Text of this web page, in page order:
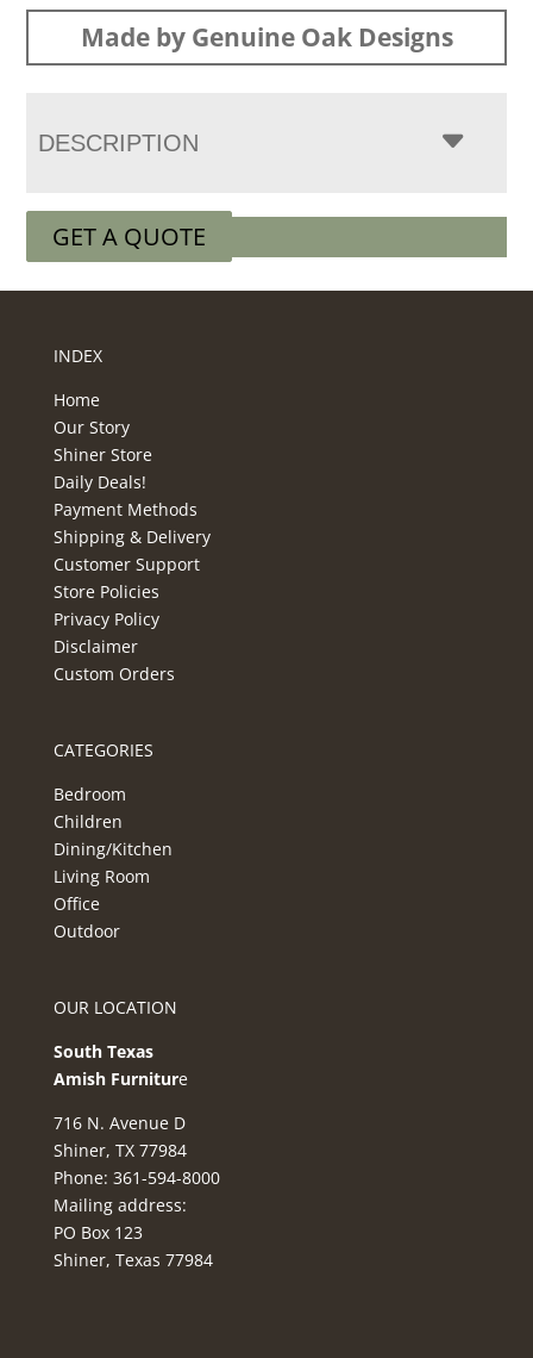
Made by Genuine Oak Designs
DESCRIPTION
GET A QUOTE
INDEX
Home
Our Story
Shiner Store
Daily Deals!
Payment Methods
Shipping & Delivery
Customer Support
Store Policies
Privacy Policy
Disclaimer
Custom Orders
CATEGORIES
Bedroom
Children
Dining/Kitchen
Living Room
Office
Outdoor
OUR LOCATION
South Texas
Amish Furniture
716 N. Avenue D
Shiner, TX 77984
Phone: 361-594-8000
Mailing address:
PO Box 123
Shiner, Texas 77984